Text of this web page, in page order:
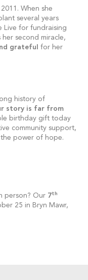
When she
several years
Live for fundraising
her second miracle,
grateful
for her
history of
story is far from
birthday gift today
community support,
power of hope.
person? Our 7th
25 in Bryn Mawr,